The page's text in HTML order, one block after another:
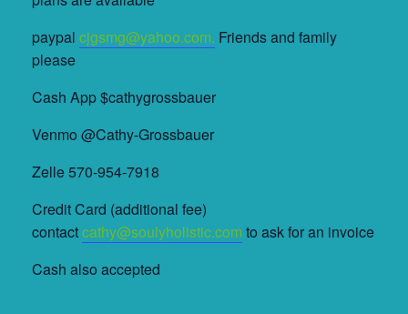
paypal cjgsmg@yahoo.com. Friends and family
please
Cash App $cathygrossbauer
Venmo @Cathy-Grossbauer
Zelle 570-954-7918
Credit Card (additional fee)
contactcathy@soulyholistic.com to ask for an invoice
Cash also accepted